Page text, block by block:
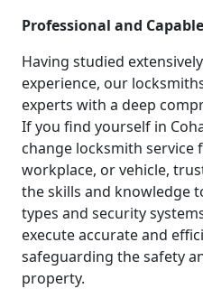
Professional and
Having studied
experience, our
experts with a deep
If you find yourself in
change locksmith service
workplace, or vehicle,
the skills and knowledge
types and security
execute accurate and
safeguarding the safety
property.